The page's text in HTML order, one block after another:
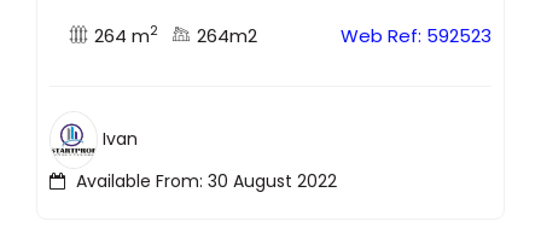
264 m2 264m2 Web Ref: 592523
Available From: 30 August 2022
Ivan